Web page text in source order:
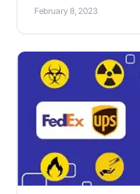
order to ensure the safe
February 8, 2023